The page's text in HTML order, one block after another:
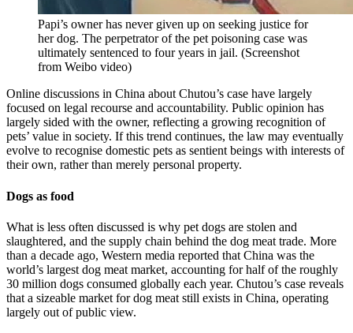
Papi’s owner has never given up on seeking justice for
her dog. The perpetrator of the pet poisoning case was
ultimately sentenced to four years in jail. (Screenshot
from Weibo video)
Online discussions in China about Chutou’s case have largely
focused on legal recourse and accountability. Public opinion has
largely sided with the owner, reflecting a growing recognition of
pets’ value in society. If this trend continues, the law may eventually
evolve to recognise domestic pets as sentient beings with interests of
their own, rather than merely personal property.
Dogs as food
What is less often discussed is why pet dogs are stolen and
slaughtered, and the supply chain behind the dog meat trade. More
than a decade ago, Western media reported that China was the
world’s largest dog meat market, accounting for half of the roughly
30 million dogs consumed globally each year. Chutou’s case reveals
that a sizeable market for dog meat still exists in China, operating
largely out of public view.